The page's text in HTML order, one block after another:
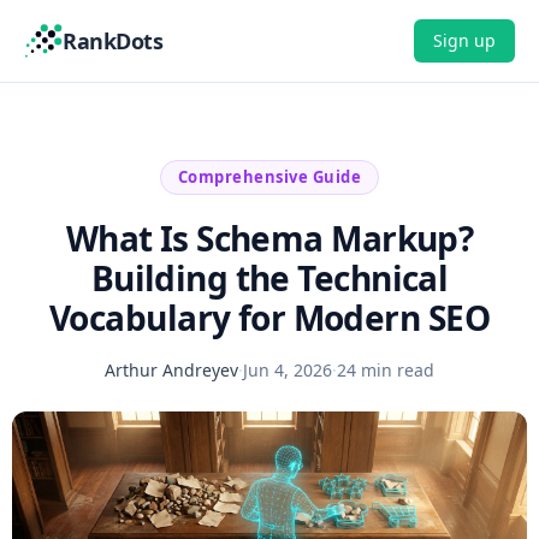
RankDots Sign up
Comprehensive Guide
What Is Schema Markup?
Building the Technical
Vocabulary for Modern SEO
Arthur Andreyev·Jun 4, 2026·24 min read